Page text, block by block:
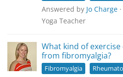
Answered by Jo Charge
Yoga Teacher
What kind of
from fibromyalgia?
Fibromyalgia